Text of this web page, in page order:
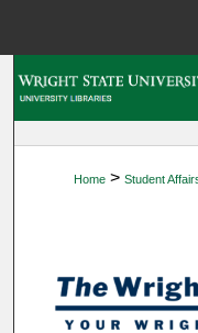
Digital
Home > Student